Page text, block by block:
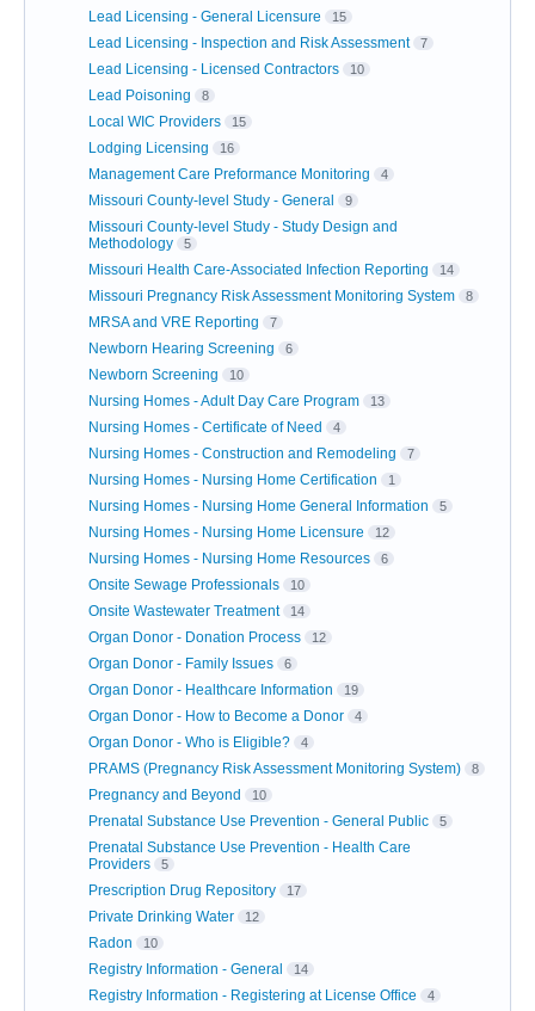
Lead Licensing - General Licensure 15
Lead Licensing - Inspection and Risk Assessment 7
Lead Licensing - Licensed Contractors 10
Lead Poisoning 8
Local WIC Providers 15
Lodging Licensing 16
Management Care Preformance Monitoring 4
Missouri County-level Study - General 9
Missouri County-level Study - Study Design and
Methodology
5
Missouri Health Care-Associated Infection Reporting 14
Missouri Pregnancy Risk Assessment Monitoring System 8
MRSA and VRE Reporting 7
Newborn Hearing Screening 6
Newborn Screening 10
Nursing Homes - Adult Day Care Program 13
Nursing Homes - Certificate of Need 4
Nursing Homes - Construction and Remodeling 7
Nursing Homes - Nursing Home Certification 1
Nursing Homes - Nursing Home General Information 5
Nursing Homes - Nursing Home Licensure 12
Nursing Homes - Nursing Home Resources 6
Onsite Sewage Professionals 10
Onsite Wastewater Treatment 14
Organ Donor - Donation Process 12
Organ Donor - Family Issues 6
Organ Donor - Healthcare Information 19
Organ Donor - How to Become a Donor 4
Organ Donor - Who is Eligible? 4
PRAMS (Pregnancy Risk Assessment Monitoring System) 8
Pregnancy and Beyond 10
Prenatal Substance Use Prevention - General Public 5
Prenatal Substance Use Prevention - Health Care
Providers
5
Prescription Drug Repository 17
Private Drinking Water 12
Radon 10
Registry Information - General 14
Registry Information - Registering at License Office 4